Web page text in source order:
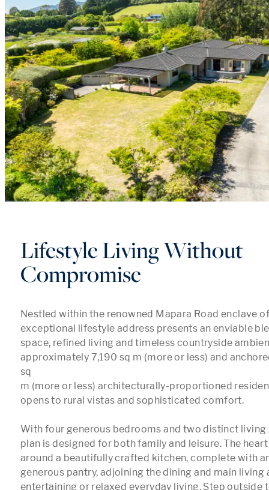
Lifestyle Living Without
Compromise
Nestled within the renowned Mapara Road enclave
exceptional lifestyle address presents an enviable
space, refined living and timeless countryside
approximately 7,190 sq m (more or less) and
sq
m (more or less) architecturally-proportioned
opens to rural vistas and sophisticated comfort.
With four generous bedrooms and two distinct living
plan is designed for both family and leisure. The
around a beautifully crafted kitchen, complete with
generous pantry, adjoining the dining and main
entertaining or relaxed everyday living. Step outside